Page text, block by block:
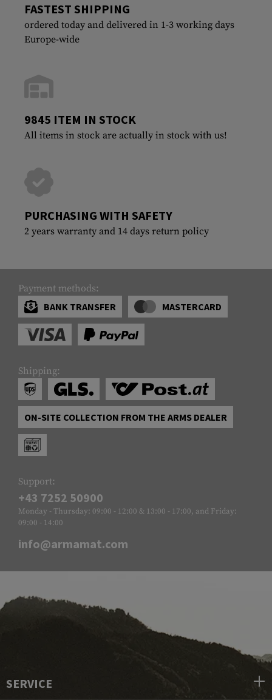
FASTEST SHIPPING
ordered today and delivered in 1-3 working days
Europe-wide
9845 ITEM IN STOCK
All items in stock are actually in stock with us!
PURCHASING WITH SAFETY
2 years warranty and 14 days return policy
Payment methods:
BANK TRANSFER
MASTERCARD
Shipping:
ON-SITE COLLECTION FROM THE ARMS DEALER
Support:
+43 7252 50900
Monday - Thursday: 09:00 - 12:00 & 13:00 - 17:00, and Friday:
09:00 - 14:00
info@armamat.com
SERVICE